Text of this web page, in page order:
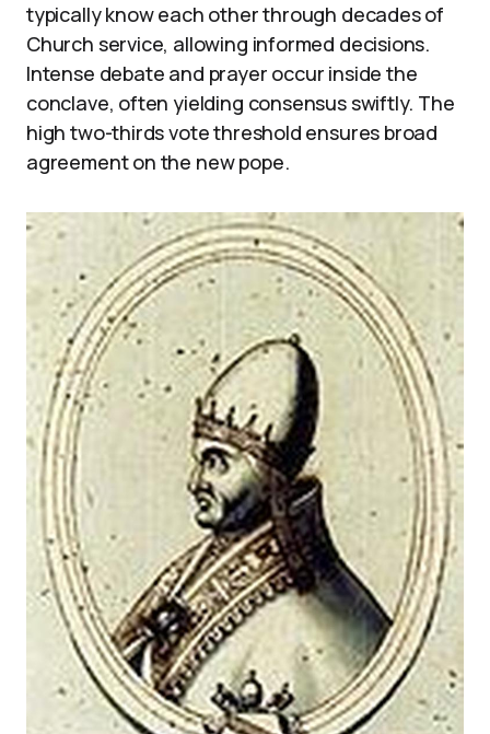
typically know each other through decades of
Church service, allowing informed decisions.
Intense debate and prayer occur inside the
conclave, often yielding consensus swiftly. The
high two-thirds vote threshold ensures broad
agreement on the new pope.